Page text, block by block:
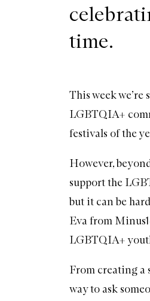
time.
This week
LGBTQIA+
festivals of the
However,
support the
but it can be
Eva from
LGBTQIA+
From creating a
way to ask